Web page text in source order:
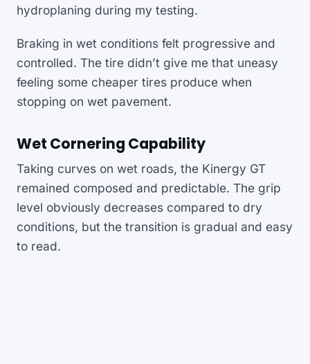
hydroplaning during my testing.
Braking in wet conditions felt progressive and
controlled. The tire didn’t give me that uneasy
feeling some cheaper tires produce when
stopping on wet pavement.
Wet Cornering Capability
Taking curves on wet roads, the Kinergy GT
remained composed and predictable. The grip
level obviously decreases compared to dry
conditions, but the transition is gradual and easy
to read.